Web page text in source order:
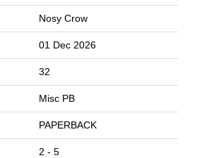
Nosy Crow
01 Dec 2026
32
Misc PB
PAPERBACK
2 - 5